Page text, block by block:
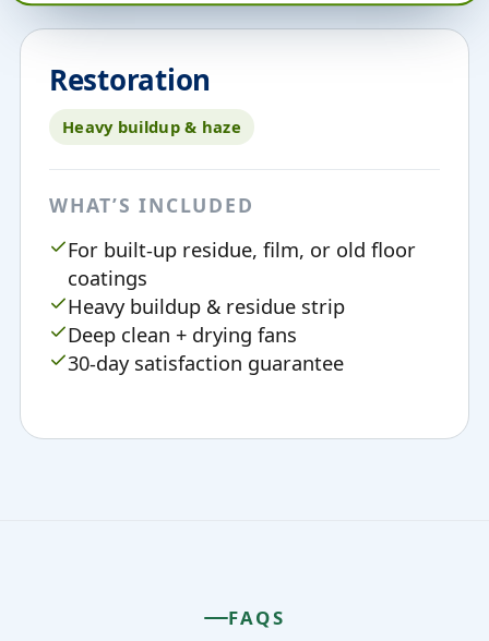
Restoration
Heavy buildup & haze
WHAT’S INCLUDED
For built-up residue, film, or old floor
coatings
Heavy buildup & residue strip
Deep clean + drying fans
30-day satisfaction guarantee
FAQS